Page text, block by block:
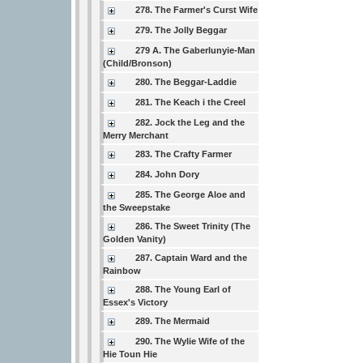
278. The Farmer's Curst Wife
279. The Jolly Beggar
279 A. The Gaberlunyie-Man
(Child/Bronson)
280. The Beggar-Laddie
281. The Keach i the Creel
282. Jock the Leg and the
Merry Merchant
283. The Crafty Farmer
284. John Dory
285. The George Aloe and
the Sweepstake
286. The Sweet Trinity (The
Golden Vanity)
287. Captain Ward and the
Rainbow
288. The Young Earl of
Essex's Victory
289. The Mermaid
290. The Wylie Wife of the
Hie Toun Hie